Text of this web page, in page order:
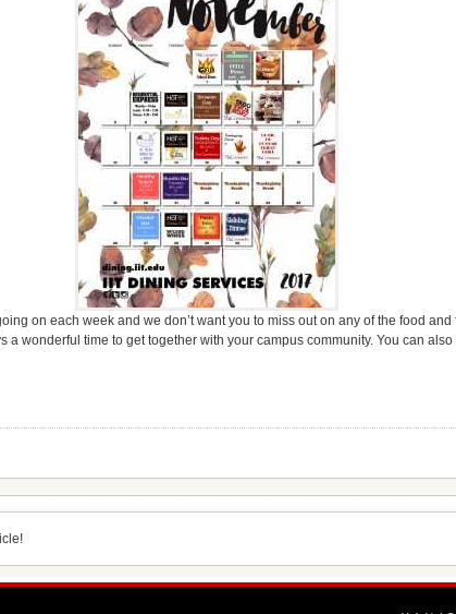
on each week and we don’t want you to miss out on any of the food
wonderful time to get together with your campus community. You can